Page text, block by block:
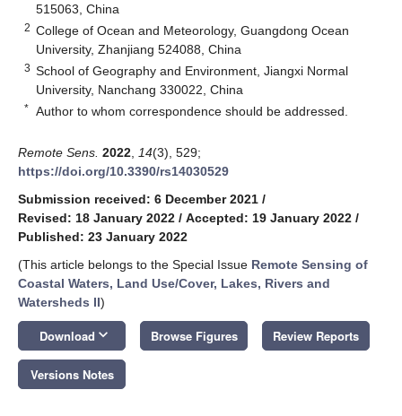
515063, China
2 College of Ocean and Meteorology, Guangdong Ocean
University, Zhanjiang 524088, China
3 School of Geography and Environment, Jiangxi Normal
University, Nanchang 330022, China
* Author to whom correspondence should be addressed.
Remote Sens. 2022 14(3), 529;
https://doi.org/10.3390/rs14030529
Submission received: 6 December 2021 /
Revised: 18 January 2022 / Accepted: 19 January 2022 /
Published: 23 January 2022
(This article belongs to the Special Issue Remote Sensing of
Coastal Waters, Land Use/Cover, Lakes, Rivers and
Watersheds II)
Download keyboard_arrow_down Browse Figures Review Reports
Versions Notes